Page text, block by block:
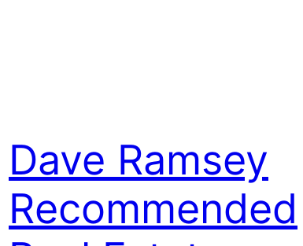
Dave Ramsey
Recommended